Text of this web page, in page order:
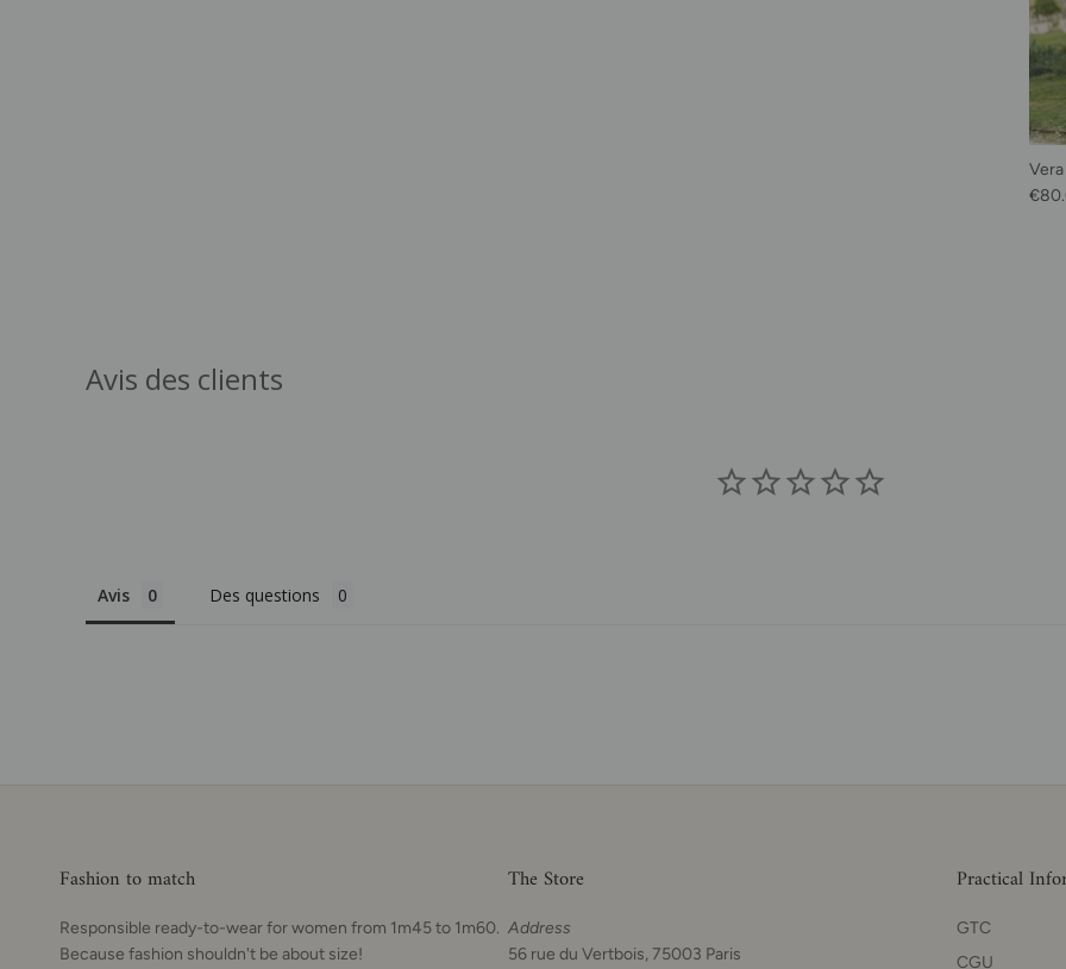
Sale
Avis des clients
Avis Des questions
Fashion to match
Responsible ready-to-wear for women from 1m45 to 1m60.
Because fashion shouldn't be about size!
The Store
Address
56 rue du Vertbois, 75003 Paris
Practical
GTC
CGU